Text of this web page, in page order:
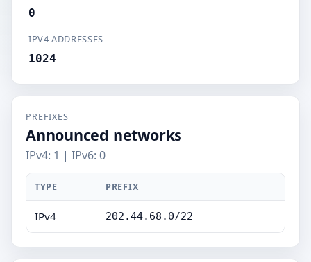
0
IPV4 ADDRESSES
1024
PREFIXES
Announced networks
IPv4: 1 | IPv6: 0
TYPE PREFIX
IPv4 202.44.68.0/22